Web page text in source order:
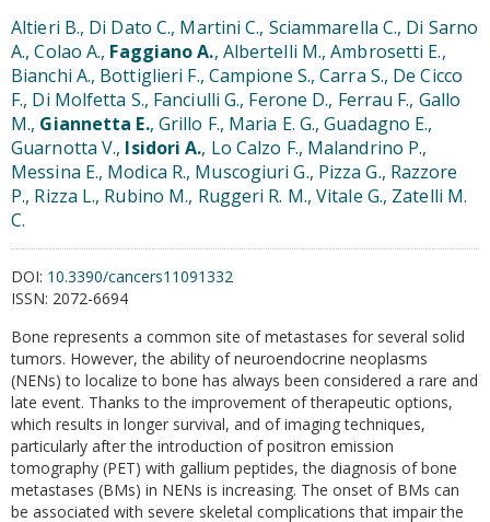
Altieri B., Di Dato C., Martini C., Sciammarella C., Di Sarno
A., Colao A., Faggiano A., Albertelli M., Ambrosetti E.,
Bianchi A., Bottiglieri F., Campione S., Carra S., De Cicco
F., Di Molfetta S., Fanciulli G., Ferone D., Ferrau F., Gallo
M., Giannetta E., Grillo F., Maria E. G., Guadagno E.,
Guarnotta V., Isidori A., Lo Calzo F., Malandrino P.,
Messina E., Modica R., Muscogiuri G., Pizza G., Razzore
P., Rizza L., Rubino M., Ruggeri R. M., Vitale G., Zatelli M.
C.
DOI: 10.3390/cancers11091332
ISSN: 2072-6694
Bone represents a common site of metastases for several solid
tumors. However, the ability of neuroendocrine neoplasms
(NENs) to localize to bone has always been considered a rare and
late event. Thanks to the improvement of therapeutic options,
which results in longer survival, and of imaging techniques,
particularly after the introduction of positron emission
tomography (PET) with gallium peptides, the diagnosis of bone
metastases (BMs) in NENs is increasing. The onset of BMs can
be associated with severe skeletal complications that impair the